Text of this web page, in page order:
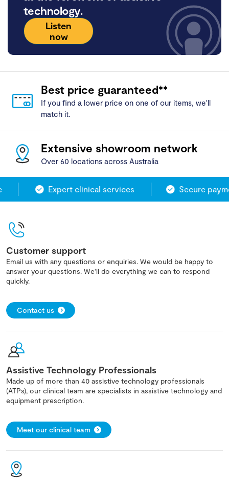
technology.
Listen
now
Best price guaranteed**
If you find a lower price on one of our items, we'll
match it.
Extensive showroom network
Over 60 locations across Australia
Expert clinical services Secure
Customer support
Email us with any questions or enquiries. We would be happy to
answer your questions. We'll do everything we can to respond
quickly.
Contact us
Assistive Technology Professionals
Made up of more than 40 assistive technology professionals
(ATPs), our clinical team are specialists in assistive technology and
equipment prescription.
Meet our clinical team